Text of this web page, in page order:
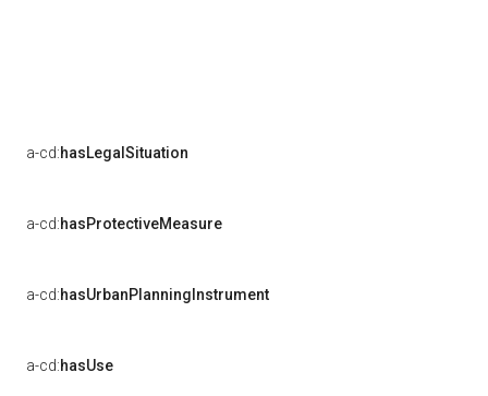
a-cd:hasLegalSituation
a-cd:hasProtectiveMeasure
a-cd:hasUrbanPlanningInstrument
a-cd:hasUse